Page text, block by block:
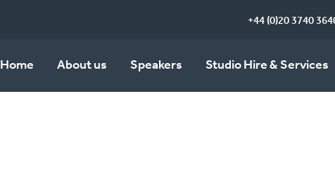
+44 (0)20 3740
Home About us Speakers Studio Hire & Services